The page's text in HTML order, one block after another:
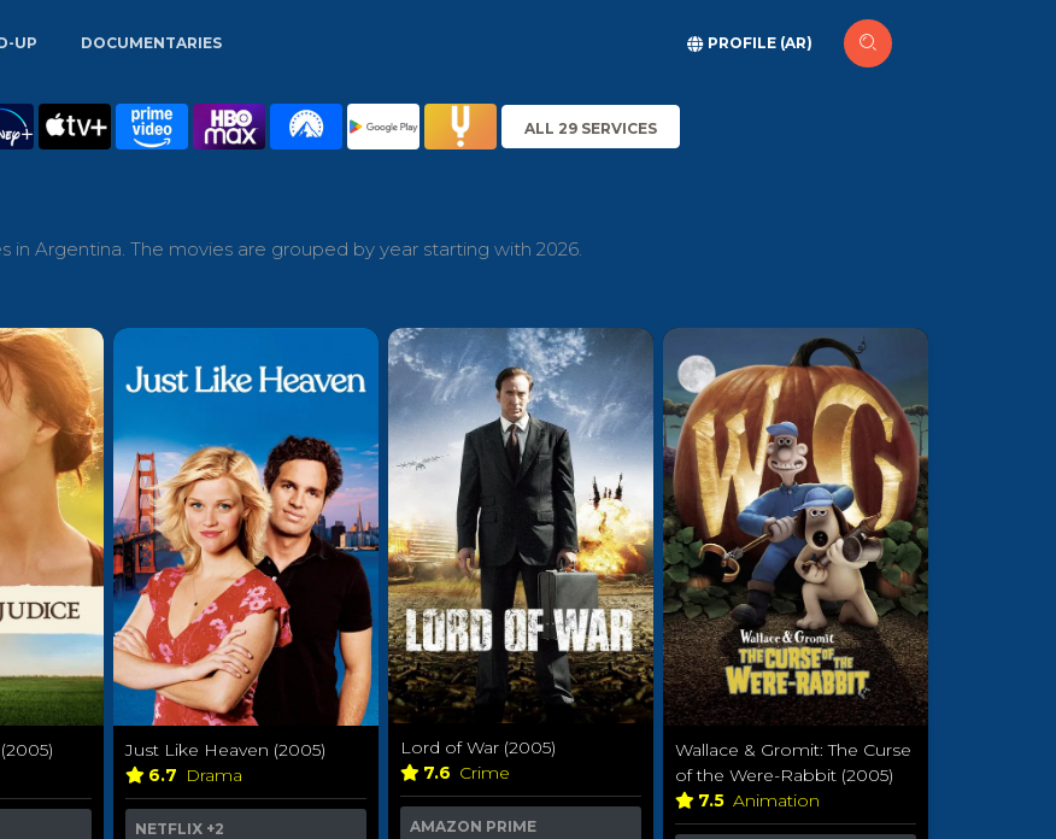
UP DOCUMENTARIES PROFILE (AR)
ALL 29 SERVICES
Argentina. The movies are grouped by year starting with 2026.
Just Like Heaven (2005)
6.7 Drama
NETFLIX +2
Lord of War (2005)
7.6 Crime
AMAZON PRIME
Wallace & Gromit: The Curse
of the Were-Rabbit (2005)
7.5 Animation